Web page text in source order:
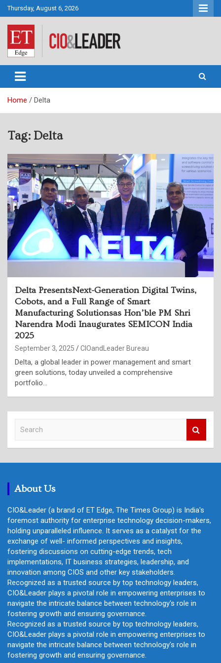
Skip
to
content
Thursday, August 6, 2026
CIO&Leader
Home Delta
Tag: Delta
Delta PresentsNext-Generation Digital Twins,
Cobots, and a Full Range of Smart
Manufacturing Solutionsas Hon’ble PM Shri
Narendra Modi Inaugurates SEMICON India
2025
September 3, 2025 CIOandLeader Bureau
Delta, a global leader in power management and smart
green solutions, today unveiled a comprehensive
portfolio…
c
About Us
CIO&Leader (a brand of ET Edge, The Times Group) is India's
foremost authority for enterprise technology decision-makers,
holding unparalleled influence. It serves as a catalyst for the
exchange of well- informed perspectives and insights,
fostering discussions on cutting-edge trends, tech
implementations, IT business strategies, leadership, and
innovation among CIOS and other key stakeholders.
Recognized as a trusted source by top technology leaders,
CIO&Leader plays a pivotal role in empowering enterprises to
navigate the intricate balance between technology's role in
fostering growth and ensuring governance.
Recognized as a trusted source by top technology leaders,
CIO&Leader plays a pivotal role in empowering enterprises to
navigate the intricate balance between technology's role in
fostering growth and ensuring governance.